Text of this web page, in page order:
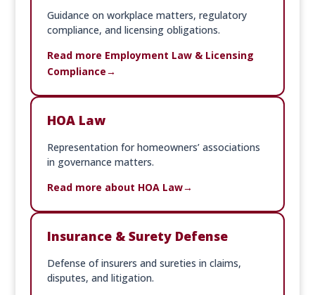
Guidance on workplace matters, regulatory
compliance, and licensing obligations.
Read more Employment Law & Licensing
Compliance
HOA Law
Representation for homeowners’ associations
in governance matters.
Read more about HOA Law
Insurance & Surety Defense
Defense of insurers and sureties in claims,
disputes, and litigation.